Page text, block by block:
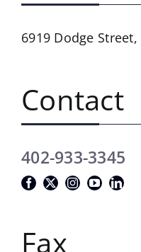
6919 Dodge Street,
Contact
402-933-3345
Fax